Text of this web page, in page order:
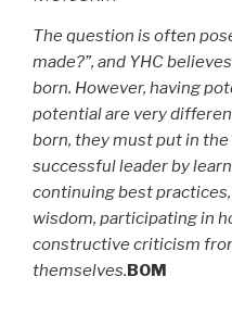
The question is often
made?”, and YHC
born. However, having
potential are very
born, they must put in
successful leader by
continuing best
wisdom, participating in
constructive criticism
themselves.BOM